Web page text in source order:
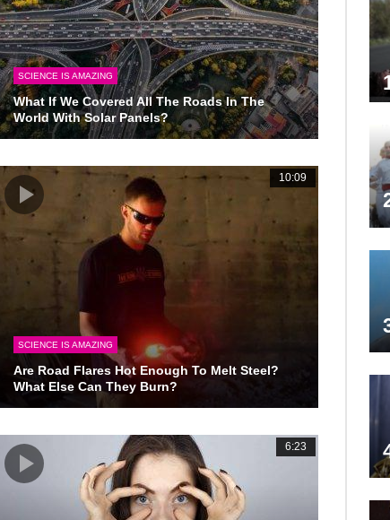
SCIENCE IS AMAZING
What If We Covered All The Roads In The
World With Solar Panels?
10:09
SCIENCE IS AMAZING
Are Road Flares Hot Enough To Melt Steel?
What Else Can They Burn?
6:23